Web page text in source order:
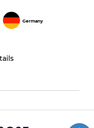
Germany